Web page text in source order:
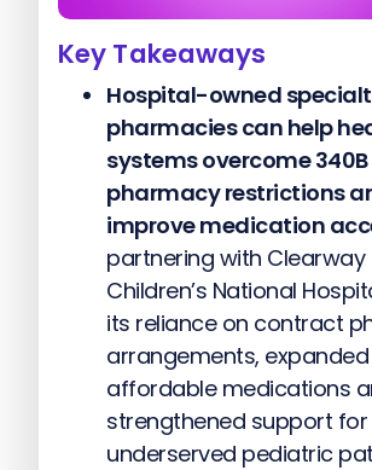
Key Takeaways
Hospital-owned
pharmacies can help
systems overcome
pharmacy restrictions
improve medication
partnering with Clearway
Children’s National
its reliance on contract
arrangements,
affordable medications
strengthened support for
underserved pediatric